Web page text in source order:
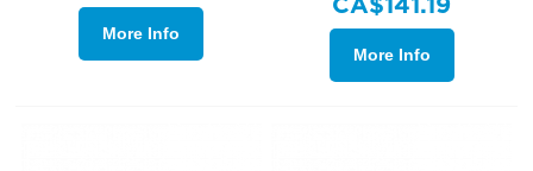
More Info
More Info